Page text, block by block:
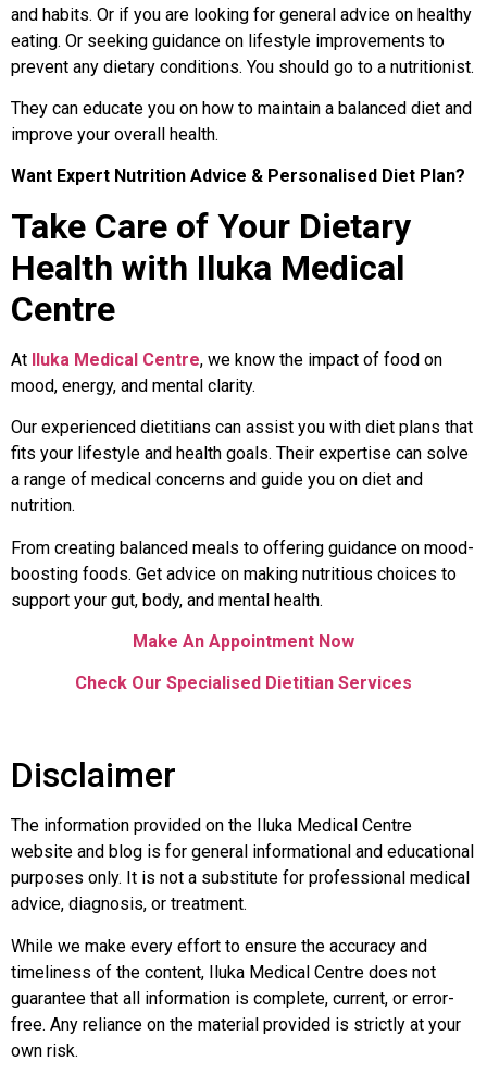
and habits. Or if you are looking for general advice on healthy
eating. Or seeking guidance on lifestyle improvements to
prevent any dietary conditions. You should go to a nutritionist.
They can educate you on how to maintain a balanced diet and
improve your overall health.
Want Expert Nutrition Advice & Personalised Diet Plan?
Take Care of Your Dietary
Health with Iluka Medical
Centre
At Iluka Medical Centre, we know the impact of food on
mood, energy, and mental clarity.
Our experienced dietitians can assist you with diet plans that
fits your lifestyle and health goals. Their expertise can solve
a range of medical concerns and guide you on diet and
nutrition.
From creating balanced meals to offering guidance on mood-
boosting foods. Get advice on making nutritious choices to
support your gut, body, and mental health.
Make An Appointment Now
Check Our Specialised Dietitian Services
Disclaimer
The information provided on the Iluka Medical Centre
website and blog is for general informational and educational
purposes only. It is not a substitute for professional medical
advice, diagnosis, or treatment.
While we make every effort to ensure the accuracy and
timeliness of the content, Iluka Medical Centre does not
guarantee that all information is complete, current, or error-
free. Any reliance on the material provided is strictly at your
own risk.